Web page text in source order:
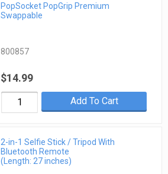
PopSocket PopGrip Premium
Swappable
800857
$14.99
Add To Cart
2-in-1 Selfie Stick / Tripod With
Bluetooth Remote
(Length: 27 inches)